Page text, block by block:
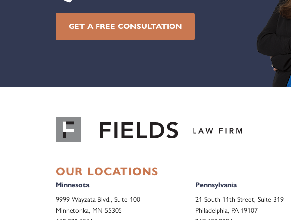
GET A FREE CONSULTATION
OUR LOCATIONS
Minnesota
9999 Wayzata Blvd., Suite 100
Minnetonka, MN 55305
Pennsylvania
21 South 11th Street, Suite 319
Philadelphia, PA 19107